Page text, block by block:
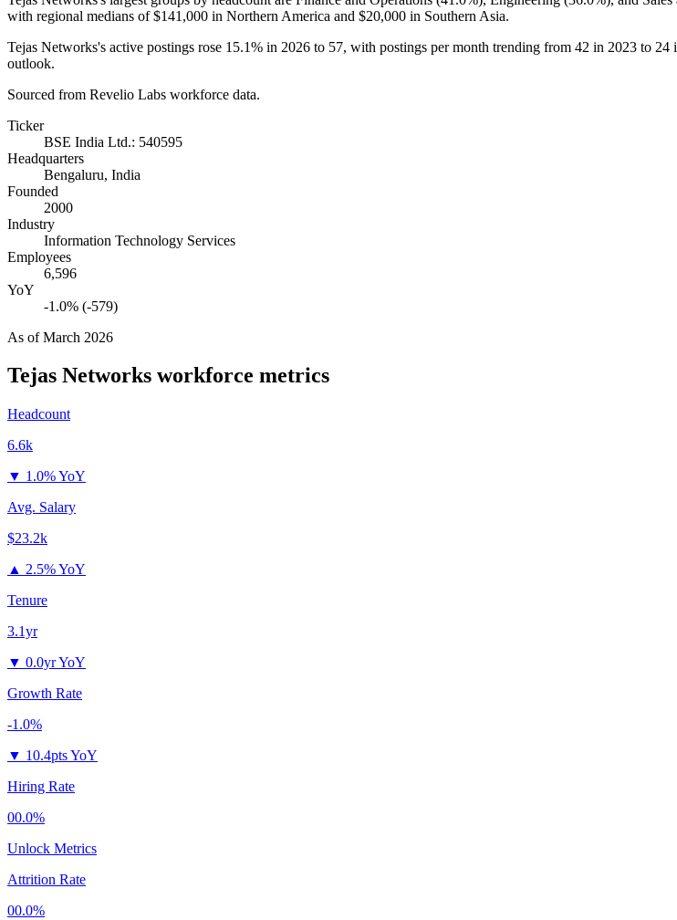
with regional medians of$141,000 in Northern America and $20,000 in Southern Asia.
Tejas Networks's active postings rose 15.1% in 2026 to 57, with postings per month trending from 42 in 2023 to 24
outlook.
Sourced from Revelio Labs workforce data.
Ticker
BSE India Ltd.: 540595
Headquarters
Bengaluru, India
Founded
2000
Industry
Information Technology Services
Employees
6,596
YoY
-1.0% (-579)
As ofMarch 2026
Tejas Networks workforce metrics
Headcount
6.6k
▼ 1.0% YoY
Avg. Salary
$23.2k
▲ 2.5% YoY
Tenure
3.1yr
▼ 0.0yr YoY
Growth Rate
-1.0%
▼ 10.4pts YoY
Hiring Rate
00.0%
Unlock Metrics
Attrition Rate
00.0%